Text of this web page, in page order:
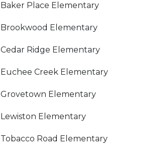
Baker Place Elementary
Brookwood Elementary
Cedar Ridge Elementary
Euchee Creek Elementary
Grovetown Elementary
Lewiston Elementary
Tobacco Road Elementary